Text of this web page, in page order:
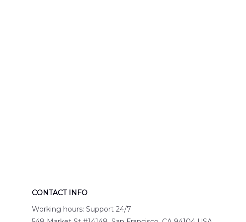
CONTACT INFO
Working hours: Support 24/7